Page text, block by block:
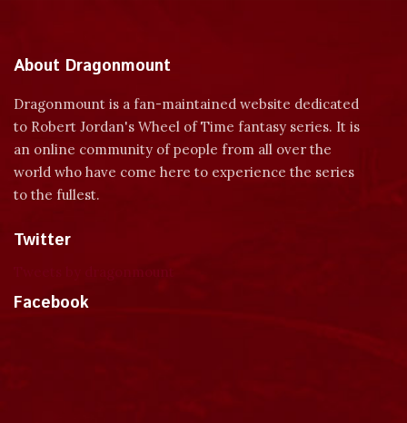
About Dragonmount
Dragonmount is a fan-maintained website dedicated
to Robert Jordan's Wheel of Time fantasy series. It is
an online community of people from all over the
world who have come here to experience the series
to the fullest.
Twitter
Facebook